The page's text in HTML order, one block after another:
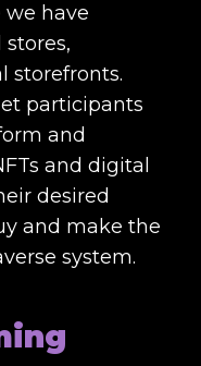
we have
storefronts.
participants
and
and digital
desired
and make the
system.